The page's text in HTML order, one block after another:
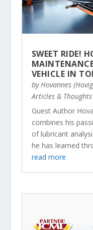
SWEET RIDE!
VEHICLE IN
byHovannes
Articles & Thoughts
Guest Author
combines his
of lubricant
he has learned
read more